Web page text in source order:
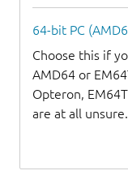
64-bit PC
Choose this if
AMD64 or
Opteron,
are at all unsure.